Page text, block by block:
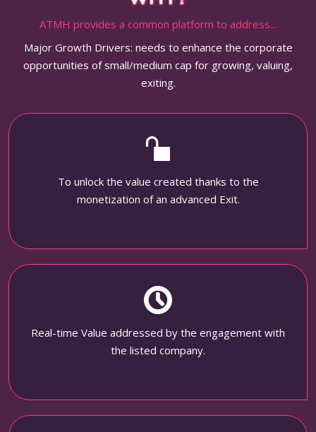
ATMH provides a common platform to address...
Major Growth Drivers: needs to enhance the corporate
opportunities of small/medium cap for growing, valuing,
exiting.
To unlock the value created thanks to the
monetization of an advanced Exit.
Real-time Value addressed by the engagement with
the listed company.